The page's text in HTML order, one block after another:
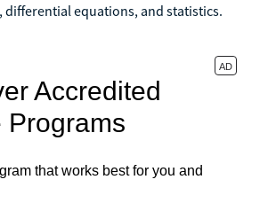
differential equations, and statistics.